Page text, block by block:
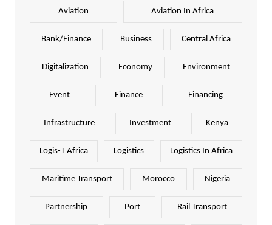
Aviation Aviation In Africa
Bank/Finance Business Central Africa
Digitalization Economy Environment
Event Finance Financing
Infrastructure Investment Kenya
Logis-T Africa Logistics Logistics In Africa
Maritime Transport Morocco Nigeria
Partnership Port Rail Transport